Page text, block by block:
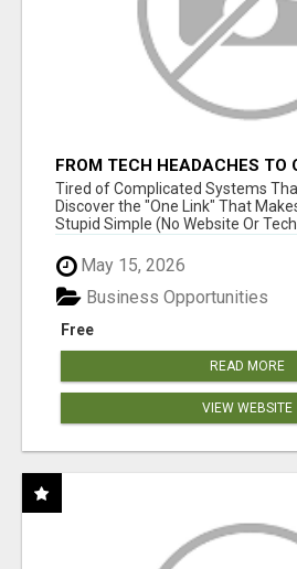
FROM TECH HEADACHES TO
FOCUSED ACTION WITH ONE
Tired of Complicated Systems
Discover the "One Link" That
Stupid Simple (No Website Or Tech
May 15, 2026
Free
Business Opportunities
READ MORE
VIEW WEBSITE